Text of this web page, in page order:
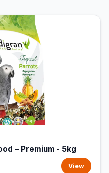
– Premium - 5kg
View